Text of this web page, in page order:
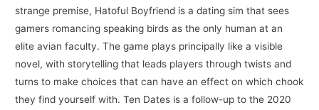
strange premise, Hatoful Boyfriend is a dating sim that sees
gamers romancing speaking birds as the only human at an
elite avian faculty. The game plays principally like a visible
novel, with storytelling that leads players through twists and
turns to make choices that can have an effect on which chook
they find yourself with. Ten Dates is a follow-up to the 2020